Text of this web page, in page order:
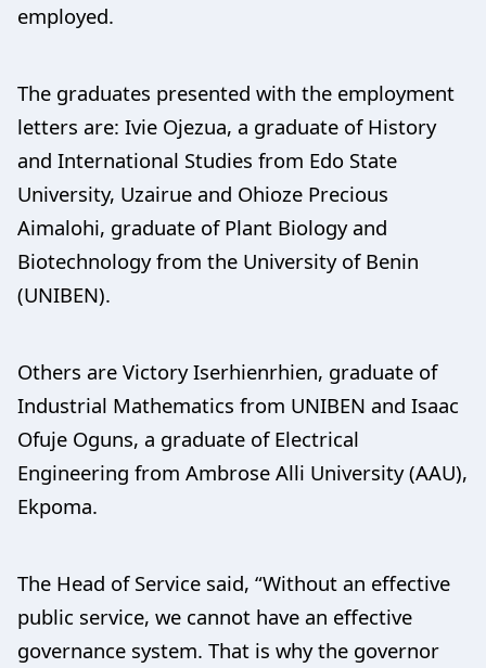
employed.
The graduates presented with the employment
letters are: Ivie Ojezua, a graduate of History
and International Studies from Edo State
University, Uzairue and Ohioze Precious
Aimalohi, graduate of Plant Biology and
Biotechnology from the University of Benin
(UNIBEN).
Others are Victory Iserhienrhien, graduate of
Industrial Mathematics from UNIBEN and Isaac
Ofuje Oguns, a graduate of Electrical
Engineering from Ambrose Alli University (AAU),
Ekpoma.
The Head of Service said, “Without an effective
public service, we cannot have an effective
governance system. That is why the governor